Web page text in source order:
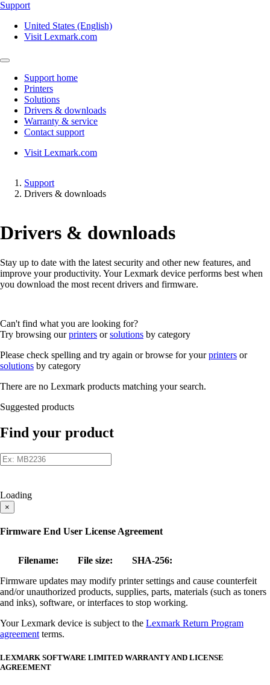
Support
United States (English)
Visit Lexmark.com
Support home
Printers
Solutions
Drivers & downloads
Warranty & service
Contact support
Visit Lexmark.com
Support
Drivers & downloads
Drivers & downloads
Stay up to date with the latest security and other new features, and
improve your productivity. Your Lexmark device performs best when
you download the most recent drivers and firmware.
Can't find what you are looking for?
Try browsing ourprinters orsolutions by category
Please check spelling and try again or browse for yourprinters or
solutions by category
There are no Lexmark products matching your search.
Suggested products
Find your product
Loading
×
Firmware End User License Agreement
Filename: File size:
SHA-256:
Firmware updates may modify printer settings and cause counterfeit
and/or unauthorized products, supplies, parts, materials (such as toners
and inks), software, or interfaces to stop working.
Your Lexmark device is subject to the Lexmark Return Program
agreement terms.
LEXMARK SOFTWARE LIMITED WARRANTY AND LICENSE
AGREEMENT